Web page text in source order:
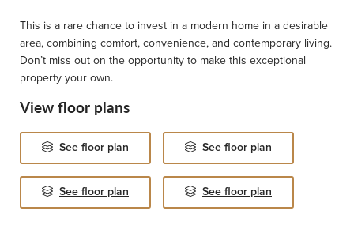
This is a rare chance to invest in a modern home in a desirable
area, combining comfort, convenience, and contemporary living.
Don’t miss out on the opportunity to make this exceptional
property your own.
View floor plans
See floor plan See floor plan
See floor plan See floor plan